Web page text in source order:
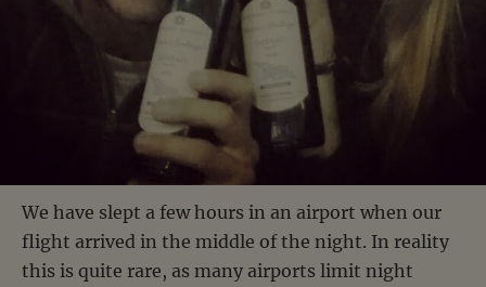
We have slept a few hours in an airport when our
flight arrived in the middle of the night. In reality
this is quite rare, as many airports limit night